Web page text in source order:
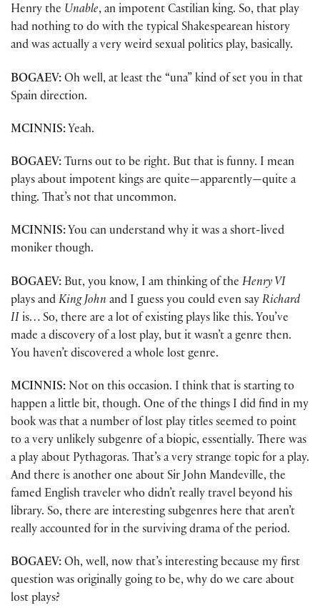
Henry the Unable, an impotent Castilian king. So, that play
had nothing to do with the typical Shakespearean history
and was actually a very weird sexual politics play, basically.
BOGAEV: Oh well, at least the “una” kind of set you in that
Spain direction.
MCINNIS: Yeah.
BOGAEV: Turns out to be right. But that is funny. I mean
plays about impotent kings are quite—apparently—quite a
thing. That’s not that uncommon.
MCINNIS: You can understand why it was a short-lived
moniker though.
BOGAEV: But, you know, I am thinking of the Henry VI
plays and King John and I guess you could even say Richard
II is… So, there are a lot of existing plays like this. You’ve
made a discovery of a lost play, but it wasn’t a genre then.
You haven’t discovered a whole lost genre.
MCINNIS: Not on this occasion. I think that is starting to
happen a little bit, though. One of the things I did find in my
book was that a number of lost play titles seemed to point
to a very unlikely subgenre of a biopic, essentially. There was
a play about Pythagoras. That’s a very strange topic for a play.
And there is another one about Sir John Mandeville, the
famed English traveler who didn’t really travel beyond his
library. So, there are interesting subgenres here that aren’t
really accounted for in the surviving drama of the period.
BOGAEV: Oh, well, now that’s interesting because my first
question was originally going to be, why do we care about
lost plays?